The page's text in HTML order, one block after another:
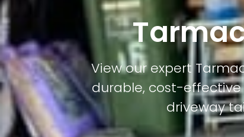
View our expert
durable, cost-effective
driveway